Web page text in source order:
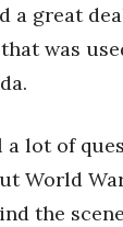
a great
was
lot of
World
the